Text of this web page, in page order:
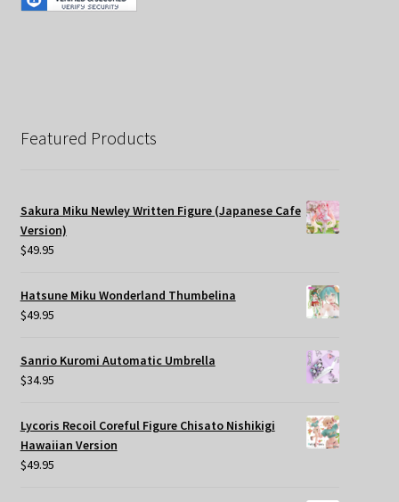
Featured Products
Sakura Miku Newley Written Figure (Japanese Cafe
Version)
$49.95
Hatsune Miku Wonderland Thumbelina
$49.95
Sanrio Kuromi Automatic Umbrella
$34.95
Lycoris Recoil Coreful Figure Chisato Nishikigi
Hawaiian Version
$49.95